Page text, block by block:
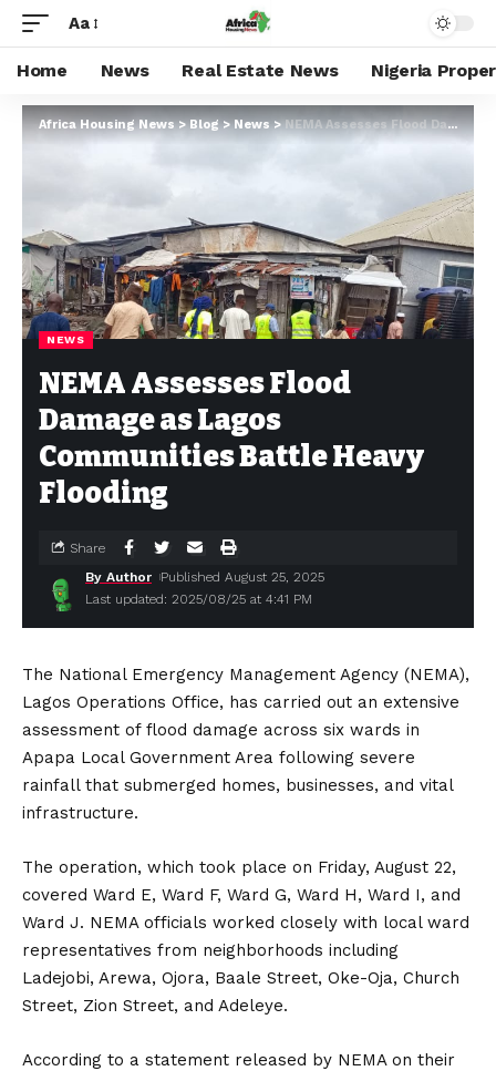
Aa
Home News Real Estate News Nigeria
Africa Housing News>Blog>News>NEMA Assesses Flood Damage as Lagos Communities Battle Heavy Flooding
NEWS
NEMA Assesses Flood
Damage as Lagos
Communities Battle Heavy
Flooding
Last updated: 2025/08/25 at 4:41 PM
By Author Published August 25, 2025
Share
The National Emergency Management Agency (NEMA),
Lagos Operations Office, has carried out an extensive
assessment of flood damage across six wards in
Apapa Local Government Area following severe
rainfall that submerged homes, businesses, and vital
infrastructure.
The operation, which took place on Friday, August 22,
covered Ward E, Ward F, Ward G, Ward H, Ward I, and
Ward J. NEMA officials worked closely with local ward
representatives from neighborhoods including
Ladejobi, Arewa, Ojora, Baale Street, Oke-Oja, Church
Street, Zion Street, and Adeleye.
According to a statement released by NEMA on their